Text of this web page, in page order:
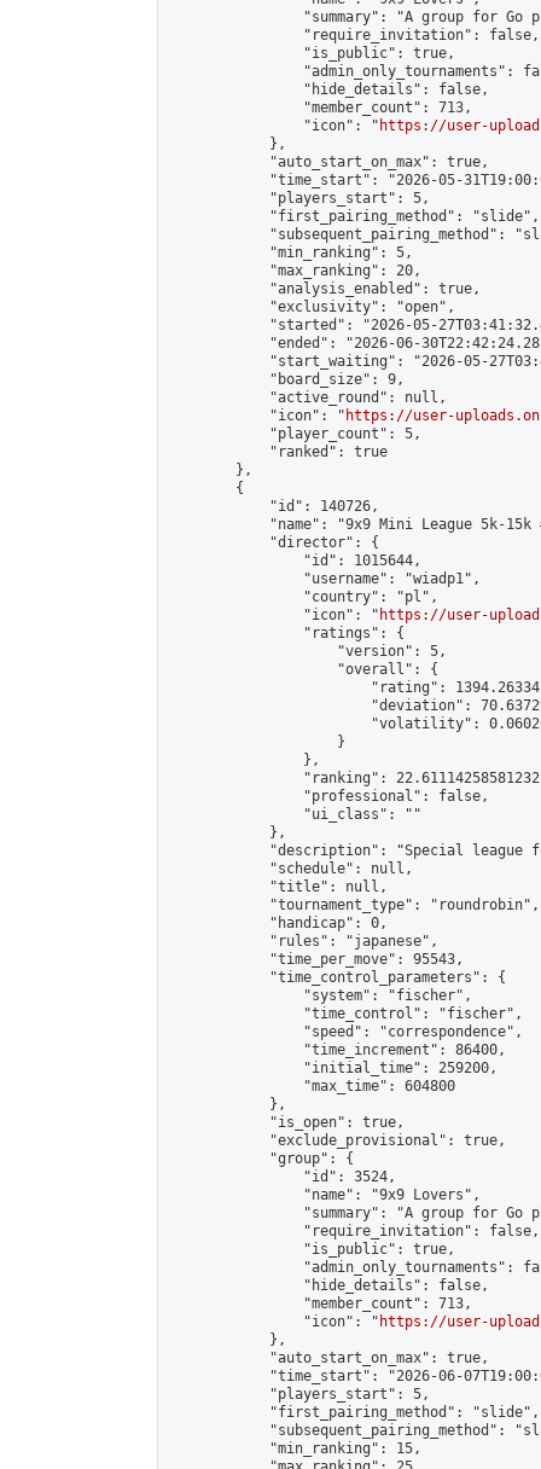
"summary": "A group for Go
                "require_invitation": false,
                "is_public": true,
"admin_only_tournaments":
                "hide_details": false,
                "member_count": 713,
                "icon": "
https://user-
            },
            "auto_start_on_max": true,
"time_start": "2026-05-
            "players_start": 5,
            "first_pairing_method": "slide",
"subsequent_pairing_method":
            "min_ranking": 5,
            "max_ranking": 20,
            "analysis_enabled": true,
            "exclusivity": "open",
"started": "2026-05-
"ended": "2026-06-
"start_waiting": "2026-05-
            "board_size": 9,
            "active_round": null,
            "icon": "
https://user-
            "player_count": 5,
            "ranked": true
        },
        {
            "id": 140726,
"name": "9x9 Mini League 5k-15k
            "director": {
                "id": 1015644,
                "username": "wiadp1",
                "country": "pl",
                "icon": "
https://user-
                "ratings": {
                    "version": 5,
                    "overall": {
"rating":
"deviation":
"volatility":
                    }
                },
"ranking":
                "professional": false,
                "ui_class": ""
            },
"description": "Special league
            "schedule": null,
            "title": null,
            "tournament_type": "roundrobin",
            "handicap": 0,
            "rules": "japanese",
            "time_per_move": 95543,
            "time_control_parameters": {
                "system": "fischer",
                "time_control": "fischer",
                "speed": "correspondence",
                "time_increment": 86400,
                "initial_time": 259200,
                "max_time": 604800
            },
            "is_open": true,
            "exclude_provisional": true,
            "group": {
                "id": 3524,
                "name": "9x9 Lovers",
"summary": "A group for Go
                "require_invitation": false,
                "is_public": true,
"admin_only_tournaments":
                "hide_details": false,
                "member_count": 713,
                "icon": "
https://user-
            },
            "auto_start_on_max": true,
"time_start": "2026-06-
            "players_start": 5,
            "first_pairing_method": "slide",
"subsequent_pairing_method":
            "min_ranking": 15,